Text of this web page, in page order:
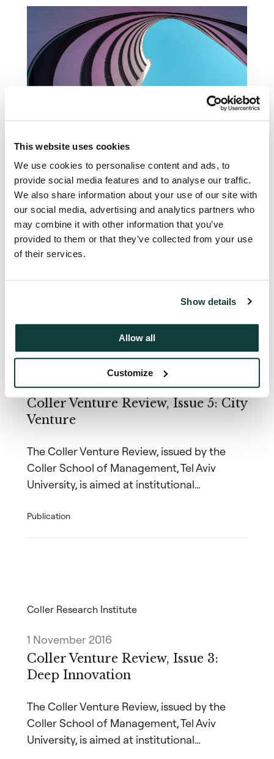
This website uses cookies
We use cookies to personalise content and ads, to
provide social media features and to analyse our traffic.
We also share information about your use of our site with
our social media, advertising and analytics partners who
may combine it with other information that you’ve
provided to them or that they’ve collected from your use
of their services.
Show details
Allow all
Customize
Discover more
Related news &
insights
Coller Research Institute
1 December 2017
Coller Venture Review, Issue 5: City
Venture
The Coller Venture Review, issued by the
Coller School of Management, Tel Aviv
University, is aimed at institutional…
Publication
Coller Research Institute
1 November 2016
Coller Venture Review, Issue 3:
Deep Innovation
The Coller Venture Review, issued by the
Coller School of Management, Tel Aviv
University, is aimed at institutional…